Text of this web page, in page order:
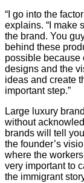
“I go into the
explains. “I make
the brand. You
behind these
possible because
designs and the
ideas and create
important step.”
Large luxury
without
brands will tell
the founder’s
where the
very important to
the immigrant